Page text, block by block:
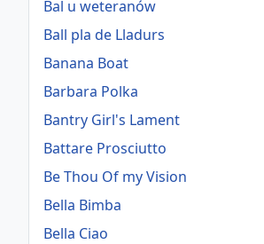
Bal u weteranów
Ball pla de Lladurs
Banana Boat
Barbara Polka
Bantry Girl's Lament
Battare Prosciutto
Be Thou Of my Vision
Bella Bimba
Bella Ciao